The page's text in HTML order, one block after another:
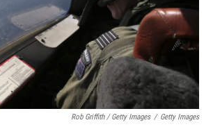
Rob Griffith / Getty Images / Getty Images